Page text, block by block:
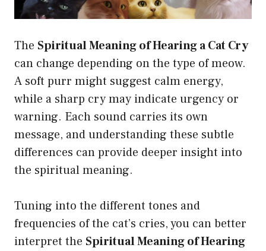
The Spiritual Meaning of Hearing a Cat Cry
can change depending on the type of meow.
A soft purr might suggest calm energy,
while a sharp cry may indicate urgency or
warning. Each sound carries its own
message, and understanding these subtle
differences can provide deeper insight into
the spiritual meaning.
Tuning into the different tones and
frequencies of the cat’s cries, you can better
interpret the Spiritual Meaning of Hearing